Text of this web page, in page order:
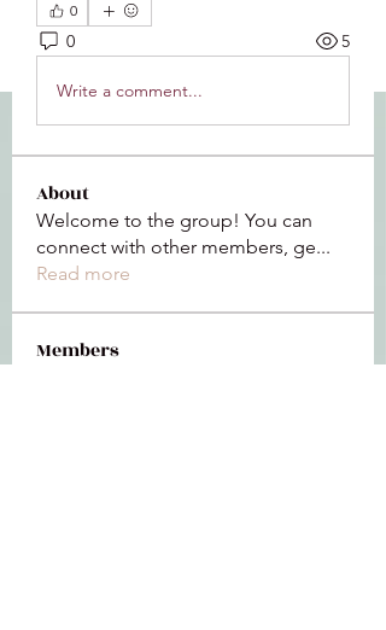
0
0 5
Write a comment...
About
Welcome to the group! You can
connect with other members, ge...
Read more
Members